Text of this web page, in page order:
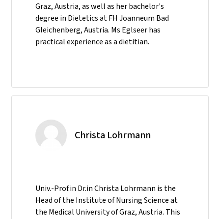
Graz, Austria, as well as her bachelor's
degree in Dietetics at FH Joanneum Bad
Gleichenberg, Austria. Ms Eglseer has
practical experience as a dietitian.
Christa Lohrmann
Univ.-Prof.in Dr.in Christa Lohrmann is the
Head of the Institute of Nursing Science at
the Medical University of Graz, Austria. This